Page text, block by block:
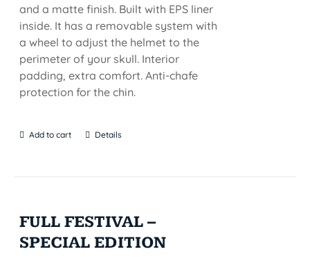
and a matte finish. Built with EPS liner
inside. It has a removable system with
a wheel to adjust the helmet to the
perimeter of your skull. Interior
padding, extra comfort. Anti-chafe
protection for the chin.
Add to cart Details
FULL FESTIVAL –
SPECIAL EDITION